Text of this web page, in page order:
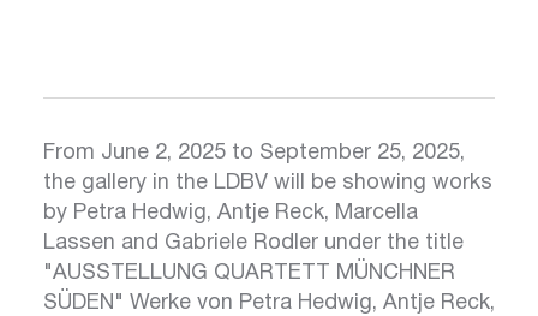
Click here
From June 2, 2025 to September 25, 2025,
the gallery in the LDBV will be showing works
by Petra Hedwig, Antje Reck, Marcella
Lassen and Gabriele Rodler under the title
"AUSSTELLUNG QUARTETT MÜNCHNER
SÜDEN" Werke von Petra Hedwig, Antje Reck,